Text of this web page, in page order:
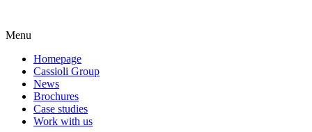
Menu
Homepage
Cassioli Group
News
Brochures
Case studies
Work with us